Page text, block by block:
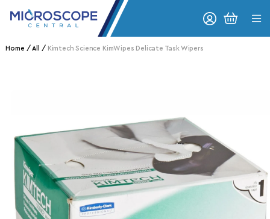
Skip to content CART
Home All Kimtech Science KimWipes Delicate Task Wipers